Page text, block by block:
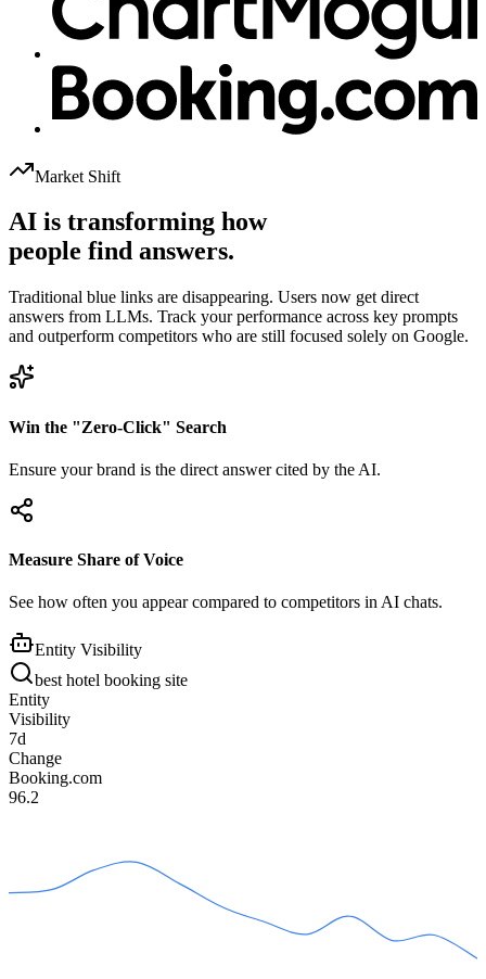
Market Shift
AI is transforming how
people find answers.
Traditional blue links are disappearing. Users now get direct
answers from LLMs. Track your performance across key prompts
and outperform competitors who are still focused solely on Google.
Win the "Zero-Click" Search
Ensure your brand is the direct answer cited by the AI.
Measure Share of Voice
See how often you appear compared to competitors in AI chats.
Entity Visibility
best hotel booking site
Entity
Visibility
7d
Change
Booking.com
96.2